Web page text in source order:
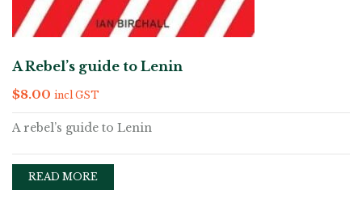
A Rebel’s guide to Lenin
$8.00 incl GST
A rebel’s guide to Lenin
READ MORE